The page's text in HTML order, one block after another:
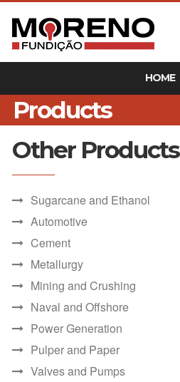
HOME
Products
Other Products
Sugarcane and Ethanol
Automotive
Cement
Metallurgy
Mining and Crushing
Naval and Offshore
Power Generation
Pulper and Paper
Valves and Pumps